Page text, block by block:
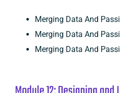
Merging Data And
Merging Data And
Merging Data And